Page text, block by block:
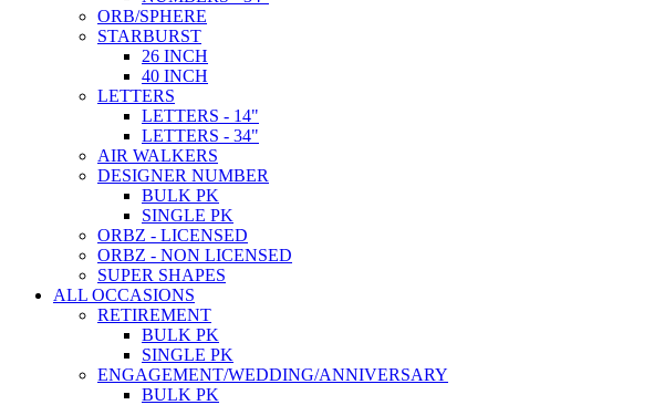
ORB/SPHERE
STARBURST
26 INCH
40 INCH
LETTERS
LETTERS - 14"
LETTERS - 34"
AIR WALKERS
DESIGNER NUMBER
BULK PK
SINGLE PK
ORBZ - LICENSED
ORBZ - NON LICENSED
SUPER SHAPES
ALL OCCASIONS
RETIREMENT
BULK PK
SINGLE PK
ENGAGEMENT/WEDDING/ANNIVERSARY
BULK PK